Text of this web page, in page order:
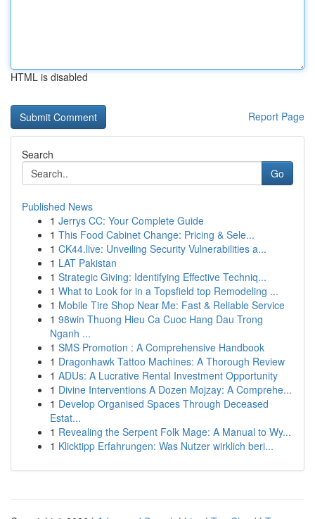
HTML is disabled
Report Page
Search
Go
Published News
1 Jerrys CC: Your Complete Guide
1 This Food Cabinet Change: Pricing & Sele...
1 CK44.live: Unveiling Security Vulnerabilities a...
1 LAT Pakistan
1 Strategic Giving: Identifying Effective Techniq...
1 What to Look for in a Topsfield top Remodeling ...
1 Mobile Tire Shop Near Me: Fast & Reliable Service
1 98win Thuong Hieu Ca Cuoc Hang Dau Trong
Nganh ...
1 SMS Promotion : A Comprehensive Handbook
1 Dragonhawk Tattoo Machines: A Thorough Review
1 ADUs: A Lucrative Rental Investment Opportunity
1 Divine Interventions A Dozen Mojzay: A Comprehe...
1 Develop Organised Spaces Through Deceased
Estat...
1 Revealing the Serpent Folk Mage: A Manual to Wy...
1 Klicktipp Erfahrungen: Was Nutzer wirklich beri...